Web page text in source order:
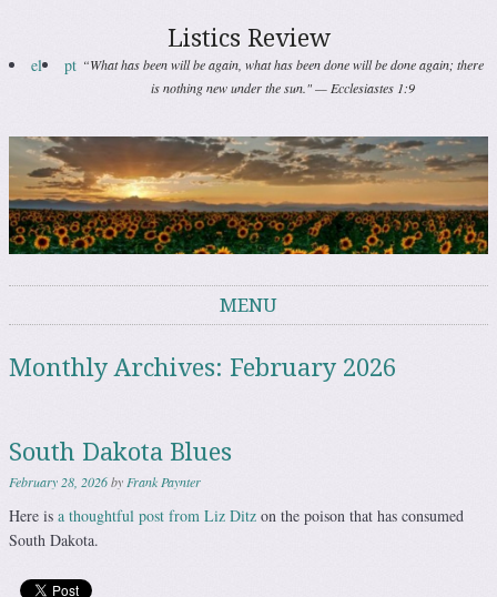
Listics Review
el pt “What has been will be again, what has been done will be done again; there
is nothing new under the sun." — Ecclesiastes 1:9
MENU
Monthly Archives: February 2026
South Dakota Blues
February 28, 2026byFrank Paynter
Here is a thoughtful post from Liz Ditz on the poison that has consumed
South Dakota.